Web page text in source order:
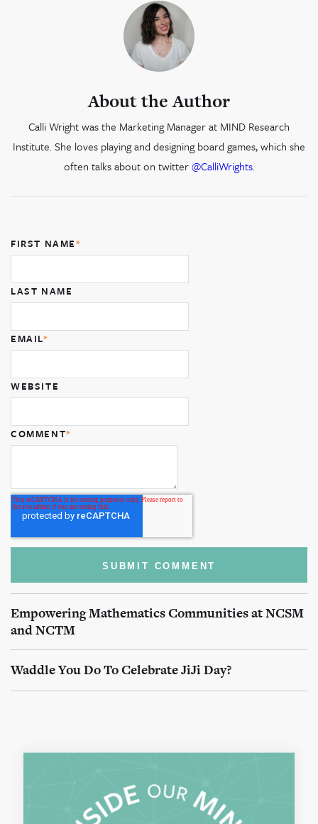
About the Author
Calli Wright was the Marketing Manager at MIND Research
Institute. She loves playing and designing board games, which she
often talks about on twitter@CalliWrights.
FIRST NAME*
LAST NAME
EMAIL*
WEBSITE
COMMENT*
Empowering Mathematics Communities at NCSM
and NCTM
Waddle You Do To Celebrate JiJi Day?